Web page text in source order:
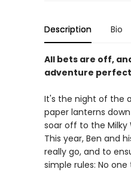
Description Bio
All bets are off,
adventure
It's the night of the
paper lanterns
soar off to the
This year, Ben and
really go, and to
simple rules: No